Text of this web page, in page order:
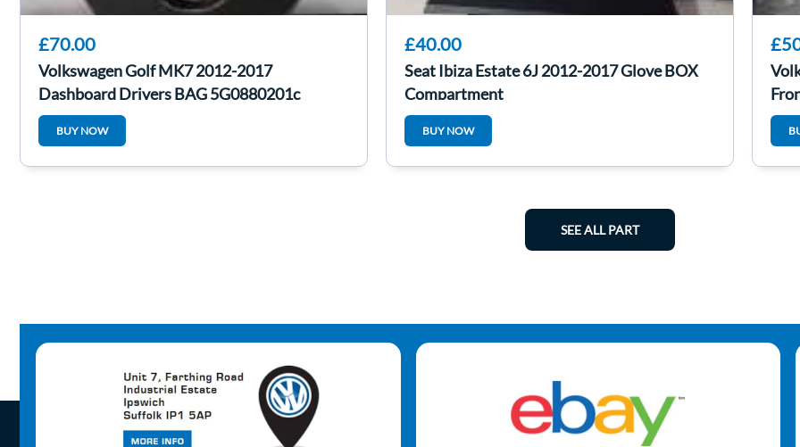
£70.00
Volkswagen Golf MK7 2012-2017
Dashboard Drivers BAG 5G0880201c
BUY NOW
£40.00
Seat Ibiza Estate 6J 2012-2017 Glove BOX
Compartment
BUY NOW
SEE ALL PART